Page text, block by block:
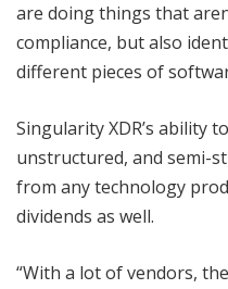
are doing things that
compliance, but also
different pieces of
Singularity XDR’s ability
unstructured, and semi-
from any technology
dividends as well.
“With a lot of vendors,